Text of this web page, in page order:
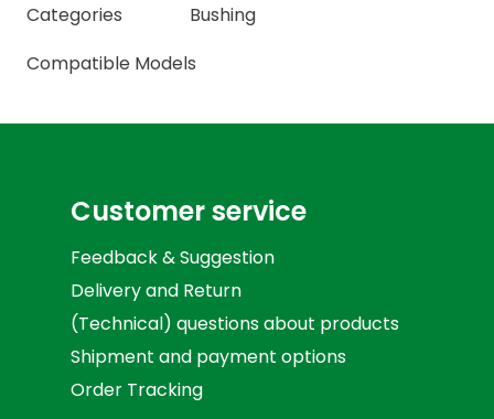
Categories
Bushing
Compatible Models
Customer service
Feedback & Suggestion
Delivery and Return
(Technical) questions about products
Shipment and payment options
Order Tracking